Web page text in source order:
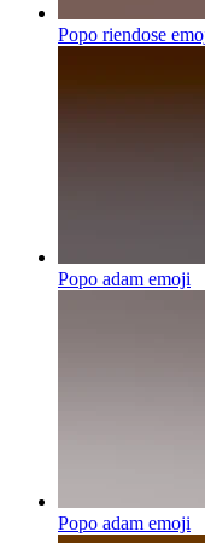
Popo riendose
Popo adam emoji
Popo adam emoji